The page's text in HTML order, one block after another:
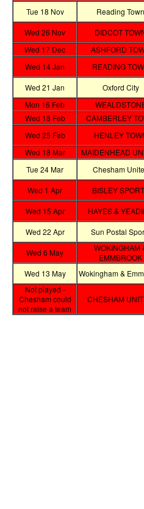
Tue 18 Nov
Reading Town
Wed 26 Nov
DIDCOT
Wed 17 Dec
ASHFORD
Wed 14 Jan
READING
Wed 21 Jan
Oxford City
Mon 16 Feb
Wed 18 Feb
CAMBERLEY
Wed 25 Feb
HENLEY
Wed 18 Mar
MAIDENHEAD
Tue 24 Mar
Chesham
Wed 1 Apr
BISLEY
Wed 15 Apr
HAYES &
Wed 22 Apr
Sun Postal
Wed 6 May
WOKINGHAM
EMMBROOK
Wed 13 May
Wokingham &
Not played -
Chesham could
not raise a team
CHESHAM